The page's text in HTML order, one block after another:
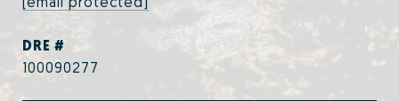
DRE #
100090277